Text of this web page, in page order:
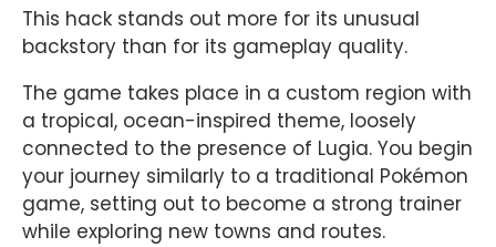
This hack stands out more for its unusual
backstory than for its gameplay quality.
The game takes place in a custom region with
a tropical, ocean-inspired theme, loosely
connected to the presence of Lugia. You begin
your journey similarly to a traditional Pokémon
game, setting out to become a strong trainer
while exploring new towns and routes.